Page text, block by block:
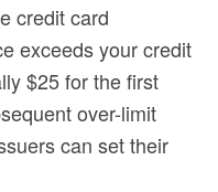
credit card
exceeds your credit
$25 for the first
over-limit
can set their